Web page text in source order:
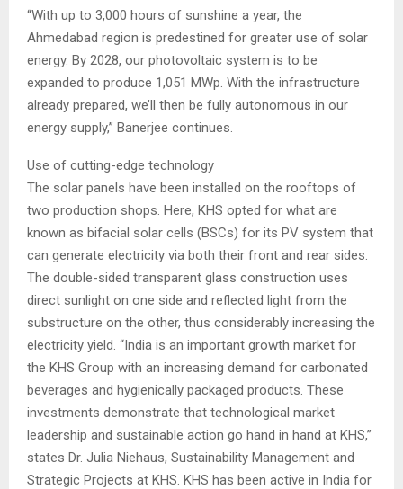
“With up to 3,000 hours of sunshine a year, the
Ahmedabad region is predestined for greater use of solar
energy. By 2028, our photovoltaic system is to be
expanded to produce 1,051 MWp. With the infrastructure
already prepared, we’ll then be fully autonomous in our
energy supply,” Banerjee continues.
Use of cutting-edge technology
The solar panels have been installed on the rooftops of
two production shops. Here, KHS opted for what are
known as bifacial solar cells (BSCs) for its PV system that
can generate electricity via both their front and rear sides.
The double-sided transparent glass construction uses
direct sunlight on one side and reflected light from the
substructure on the other, thus considerably increasing the
electricity yield. “India is an important growth market for
the KHS Group with an increasing demand for carbonated
beverages and hygienically packaged products. These
investments demonstrate that technological market
leadership and sustainable action go hand in hand at KHS,”
states Dr. Julia Niehaus, Sustainability Management and
Strategic Projects at KHS. KHS has been active in India for